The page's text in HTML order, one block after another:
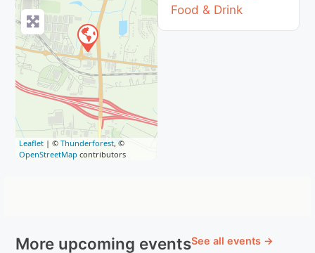
Leaflet | ©Thunderforest, ©
OpenStreetMap contributors
Food & Drink
More upcoming eventsSee all events →